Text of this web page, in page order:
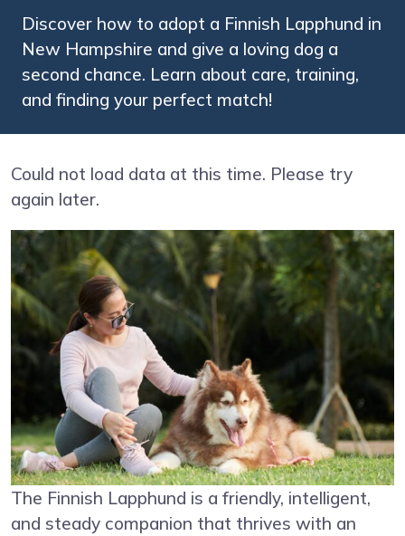
Discover how to adopt a Finnish Lapphund in
New Hampshire and give a loving dog a
second chance. Learn about care, training,
and finding your perfect match!
Could not load data at this time. Please try
again later.
The Finnish Lapphund is a friendly, intelligent,
and steady companion that thrives with an